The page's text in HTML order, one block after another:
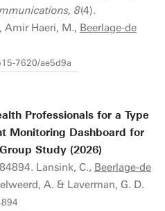
8(4).
Amir Haeri, M., Beerlage-de
7620/ae5d9a
Professionals for a Type
Monitoring Dashboard for
Study (2026)
Lansink, C., Beerlage-de
A. & Laverman, G. D.